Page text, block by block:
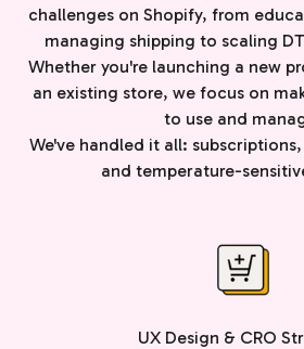
challenges on Shopify, from
managing shipping to scaling
Whether you're launching a new
an existing store, we focus on
to use and
We've handled it all:
and temperature-
UX Design & CRO